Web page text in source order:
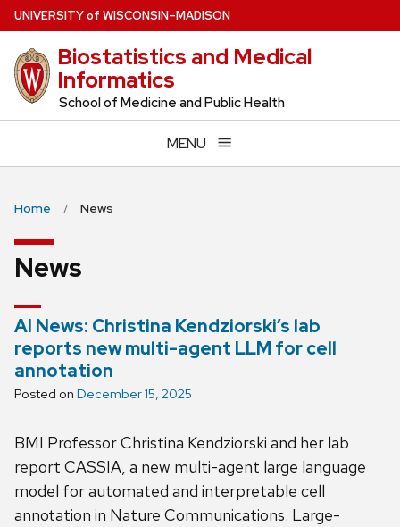
Skip
to
main
content
UNIVERSITYof WISCONSIN–MADISON
Biostatistics and Medical
Informatics
School of Medicine and Public Health
MENU
Home News
News
AI News: Christina Kendziorski’s lab
reports new multi-agent LLM for cell
annotation
Posted on December 15, 2025
BMI Professor Christina Kendziorski and her lab
report CASSIA, a new multi-agent large language
model for automated and interpretable cell
annotation in Nature Communications. Large-